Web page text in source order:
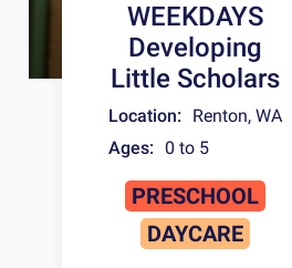
WEEKDAYS
Developing
Little Scholars
Location: Renton, WA
Ages:
0 to 5
PRESCHOOL
DAYCARE